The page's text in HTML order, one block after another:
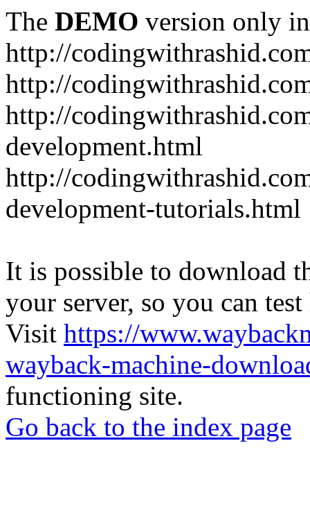
The DEMO version only
http://
http://
http://
development.html
http://
development-tutorials.html
It is possible to download
your server, so you can
Visit https://
wayback-machine-
functioning site.
Go back to the index page